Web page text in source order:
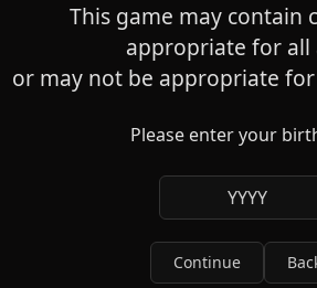
This game may contain
appropriate for all
or may not be appropriate
Please enter your
YYYY
Continue